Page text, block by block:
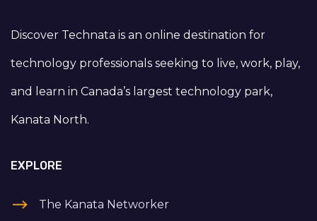
Discover Technata is an online destination for
technology professionals seeking to live, work, play,
and learn in Canada’s largest technology park,
Kanata North.
EXPLORE
The Kanata Networker